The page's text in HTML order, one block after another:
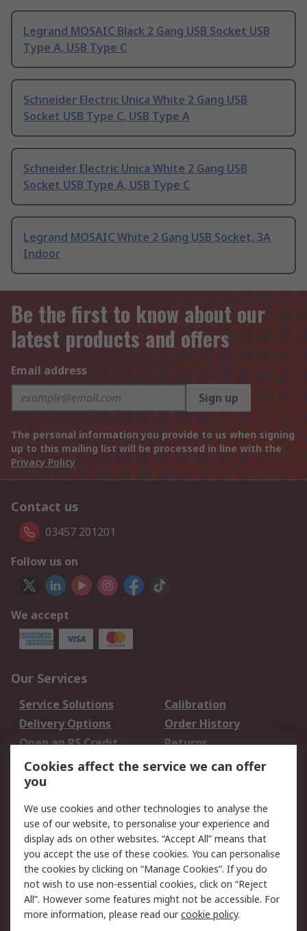
Legrand MOSAIC Black 2 Gang USB Socket USB
Type A, USB Type C
Schneider Electric Unica White 2 Gang USB
Socket USB Type C, USB Type A
Schneider Electric Unica White 2 Gang USB
Socket USB Type A, USB Type C
Legrand MOSAIC White 2 Gang USB Socket, 3A
Indoor
Be the first to know about our
latest products and offers
Email address
Sign up
The personal information you provide to us when signing
up to this mailing list will be processed in line with the
Privacy Policy
Contact us
03457 201201
Follow us on
We accept
Our Services
Service Solutions
Calibration
Delivery Options
Order History
Open an RS Credit
Account
Returns
Scheduled Orders
Legal
Cookie Policy
Email Security
Privacy Policy -
Updated
Website Terms
Terms and Conditions
of Sale
Cookies affect the service we can offer
you
We use cookies and other technologies to analyse the
use of our website, to personalise your experience and
display ads on other websites. “Accept All” means that
you accept the use of these cookies. You can personalise
the cookies by clicking on “Manage Cookies”. If you do
not wish to use non-essential cookies, click on “Reject
All”. However some features might not be accessible. For
more information, please read ourcookie policy.